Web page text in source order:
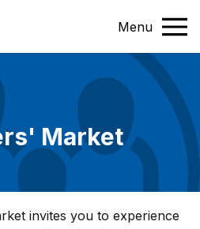
Menu
Market
invites you to experience